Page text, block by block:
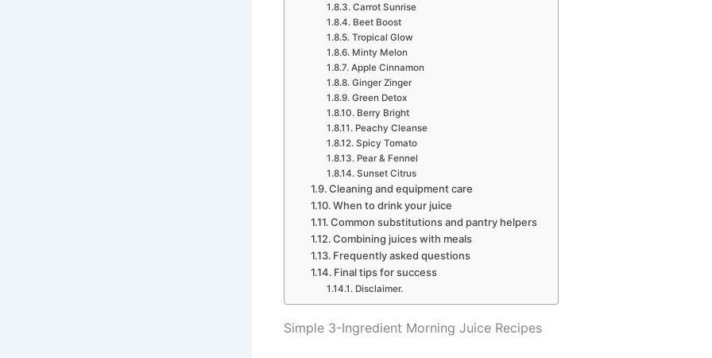
Carrot Sunrise
Beet Boost
Tropical Glow
Minty Melon
Apple Cinnamon
Ginger Zinger
Green Detox
Berry Bright
Peachy Cleanse
Spicy Tomato
Pear & Fennel
Sunset Citrus
Cleaning and equipment care
When to drink your juice
Common substitutions and pantry helpers
Combining juices with meals
Frequently asked questions
Final tips for success
Disclaimer.
Simple 3-Ingredient Morning Juice Recipes